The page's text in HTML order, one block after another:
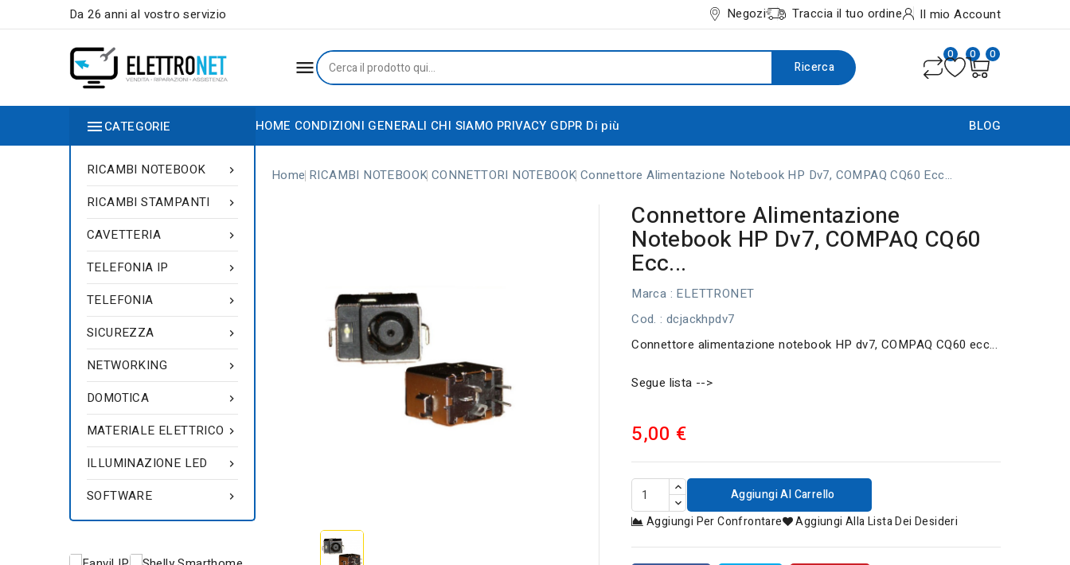
Da 26 anni al vostro servizio Negozi Traccia il tuo ordine Il mio Account
 Ricerca
0 0 0
HOME CONDIZIONI GENERALI CHI SIAMO PRIVACY GDPR Di più BLOG
CATEGORIE

RICAMBI NOTEBOOK

RICAMBI STAMPANTI

CAVETTERIA

TELEFONIA IP

TELEFONIA

SICUREZZA

NETWORKING

DOMOTICA

MATERIALE ELETTRICO

ILLUMINAZIONE LED

SOFTWARE
Home RICAMBI NOTEBOOK CONNETTORI NOTEBOOK Connettore Alimentazione Notebook HP Dv7, COMPAQ CQ60 Ecc...
Connettore Alimentazione
Notebook HP Dv7, COMPAQ CQ60
Ecc...
Marca : ELETTRONET
Cod. : dcjackhpdv7
Connettore alimentazione notebook HP dv7, COMPAQ CQ60 ecc...
Segue lista -->
5,00 €
Aggiungi Al Carrello
Aggiungi Per Confrontare
Aggiungi Alla Lista Dei Desideri